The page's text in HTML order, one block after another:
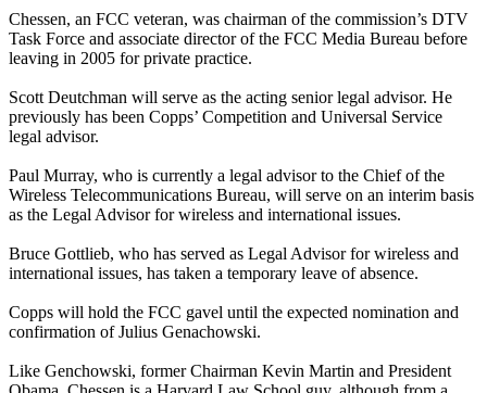
Chessen, an FCC veteran, was chairman of the commission’s DTV
Task Force and associate director of the FCC Media Bureau before
leaving in 2005 for private practice.
Scott Deutchman will serve as the acting senior legal advisor. He
previously has been Copps’ Competition and Universal Service
legal advisor.
Paul Murray, who is currently a legal advisor to the Chief of the
Wireless Telecommunications Bureau, will serve on an interim basis
as the Legal Advisor for wireless and international issues.
Bruce Gottlieb, who has served as Legal Advisor for wireless and
international issues, has taken a temporary leave of absence.
Copps will hold the FCC gavel until the expected nomination and
confirmation of Julius Genachowski.
Like Genchowski, former Chairman Kevin Martin and President